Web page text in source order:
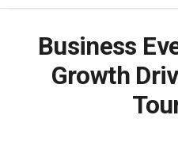
Business
Growth